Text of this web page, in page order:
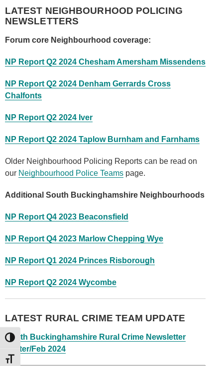
TOGGLE HIGH CONTRAST
TOGGLE FONT SIZE
LATEST NEIGHBOURHOOD POLICING
NEWSLETTERS
Forum core Neighbourhood coverage:
NP Report Q2 2024 Chesham Amersham Missendens
NP Report Q2 2024 Denham Gerrards Cross
Chalfonts
NP Report Q2 2024 Iver
NP Report Q2 2024 Taplow Burnham and Farnhams
Older Neighbourhood Policing Reports can be read on
our Neighbourhood Police Teams page.
Additional South Buckinghamshire Neighbourhoods
NP Report Q4 2023 Beaconsfield
NP Report Q4 2023 Marlow Chepping Wye
NP Report Q1 2024 Princes Risborough
NP Report Q2 2024 Wycombe
LATEST RURAL CRIME TEAM UPDATE
South Buckinghamshire Rural Crime Newsletter
Winter/Feb 2024